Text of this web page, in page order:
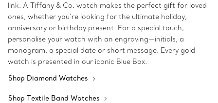
link. A Tiffany & Co. watch makes the perfect gift for loved
ones, whether you’re looking for the ultimate holiday,
anniversary or birthday present. For a special touch,
personalise your watch with an engraving—initials, a
monogram, a special date or short message. Every gold
watch is presented in our iconic Blue Box.
Shop Diamond Watches
Shop Textile Band Watches